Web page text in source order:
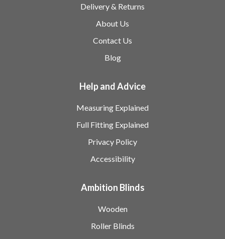
Delivery & Returns
About Us
Contact Us
Blog
Help and Advice
Measuring Explained
Full Fitting Explained
Privacy Policy
Accessibility
Ambition Blinds
Wooden
Roller Blinds